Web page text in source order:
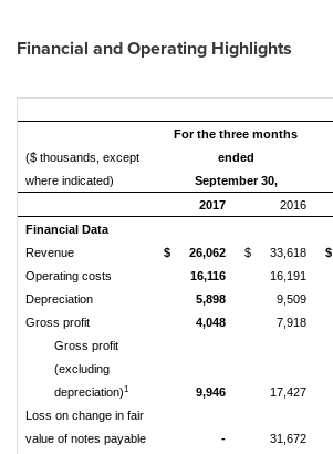
Financial and Operating Highlights
($ thousands, except
where indicated)
For the three months
ended
September 30,
2017
2016
Financial Data
Revenue
$ 26,062 $ 33,618 $
Operating costs
16,116 16,191
Depreciation
5,898 9,509
Gross profit
4,048 7,918
Gross profit
(excluding
depreciation)1 9,946 17,427
Loss on change in fair
value of notes payable
- 31,672